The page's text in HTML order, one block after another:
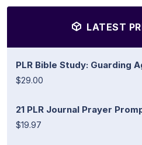
LATEST
PLR Bible Study: Guarding
$29.00
21 PLR Journal Prayer
$19.97